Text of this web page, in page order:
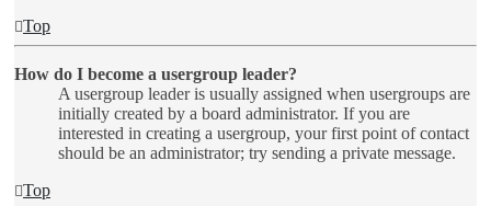
Top
How do I become a usergroup leader?
A usergroup leader is usually assigned when usergroups are
initially created by a board administrator. If you are
interested in creating a usergroup, your first point of contact
should be an administrator; try sending a private message.
Top